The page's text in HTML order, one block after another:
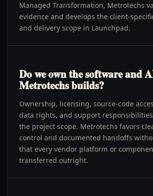
Managed Transformation, Metrotechs
evidence and develops the client-
and delivery scope in Launchpad.
Do we own the software and
Metrotechs builds?
Ownership, licensing, source-code
data rights, and support
the project scope. Metrotechs favors
control and documented handoffs
that every vendor platform or
transferred outright.